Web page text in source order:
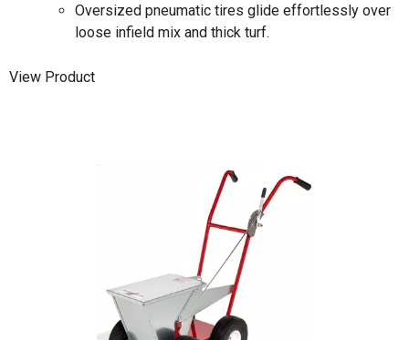
Oversized pneumatic tires glide effortlessly over
loose infield mix and thick turf.
View Product